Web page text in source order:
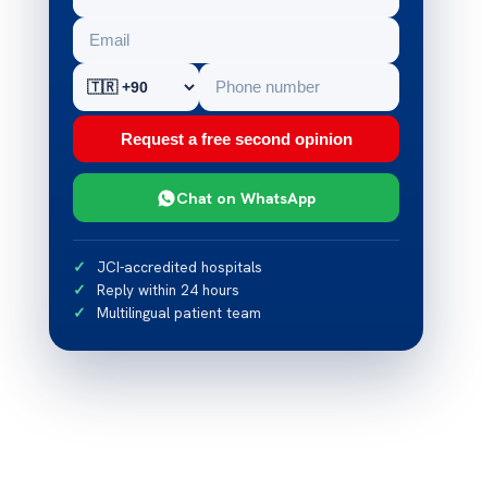
Request a free second opinion
Chat on WhatsApp
JCI-accredited hospitals
Reply within 24 hours
Multilingual patient team